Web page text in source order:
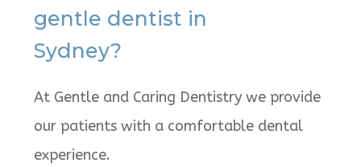
gentle dentist in
Sydney?
At Gentle and Caring Dentistry we provide
our patients with a comfortable dental
experience.